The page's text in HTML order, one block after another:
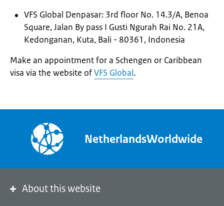
VFS Global Denpasar: 3rd floor No. 14.3/A, Benoa
Square, Jalan By pass I Gusti Ngurah Rai No. 21A,
Kedonganan, Kuta, Bali - 80361, Indonesia
Make an appointment for a Schengen or Caribbean
visa via the website ofVFS Global.
NetherlandsWorldwide
About this website